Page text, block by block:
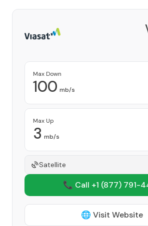
Max Down
100 mb/s
Max Up
3 mb/s
Satellite
📞 Call +1 (877) 791-
🌐 Visit Website